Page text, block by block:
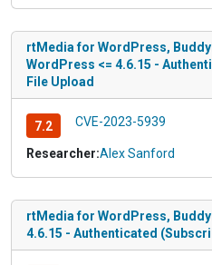
rtMedia for WordPress,
WordPress <= 4.6.15 -
File Upload
7.2 CVE-2023-5939
Researcher:Alex Sanford
rtMedia for WordPress,
4.6.15 - Authenticated